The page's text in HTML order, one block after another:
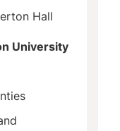
Hall
University